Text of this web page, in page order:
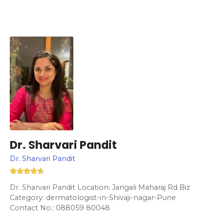
Dr. Sharvari Pandit
Dr. Sharvari Pandit
Dr. Sharvari Pandit Location: Jangali Maharaj Rd Biz
Category: dermatologist-in-Shivaji-nagar-Pune
Contact No.: 088059 80048